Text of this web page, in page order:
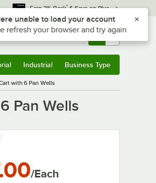
Earn 3% Back* & Save on Plus
Sign In Returns & 0
Industrial Business Type
with 6 Pan Wells
Pan Wells
/Each
plus Z to reach the notifications list
unable to load your account
refresh your browser and try again